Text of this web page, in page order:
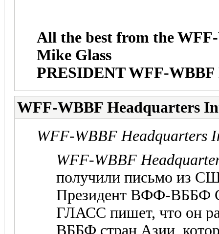
All the best from the
Mike Glass
PRESIDENT WFF-
WFF-WBBF Headquarters
WFF-WBBF Headquarters
WFF-WBBF
получили письмо из
Президент ВФФ-ВББФ
ГЛАСС пишет, что он
ВББФ стран Азии,